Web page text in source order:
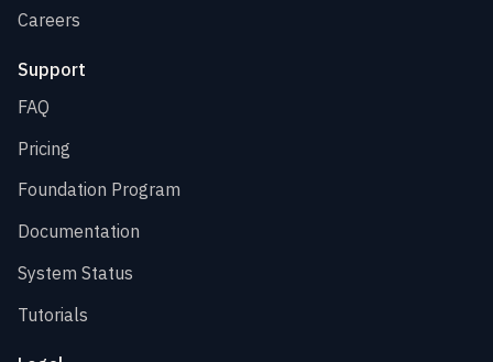
Careers
Support
FAQ
Pricing
Foundation Program
Documentation
System Status
Tutorials